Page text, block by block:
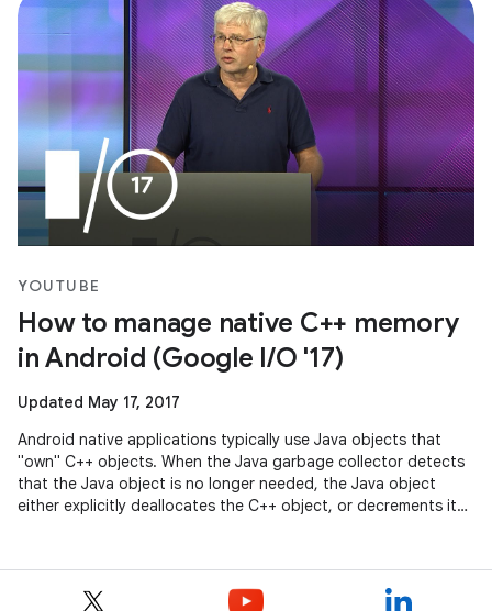
YOUTUBE
How to manage native C++ memory
in Android (Google I/O '17)
Updated May 17, 2017
Android native applications typically use Java objects that
"own" C++ objects. When the Java garbage collector detects
that the Java object is no longer needed, the Java object
either explicitly deallocates the C++ object, or decrements its